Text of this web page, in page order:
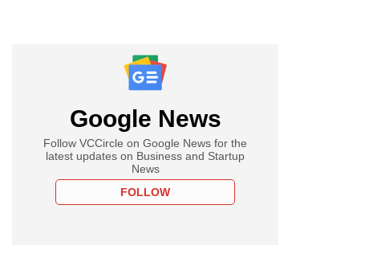
Google News
Follow VCCircle on Google News for the
latest updates on Business and Startup
News
FOLLOW